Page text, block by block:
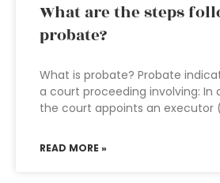
What are the steps
probate?
What is probate? Probate
a court proceeding involving: In
the court appoints an executor
READ MORE »